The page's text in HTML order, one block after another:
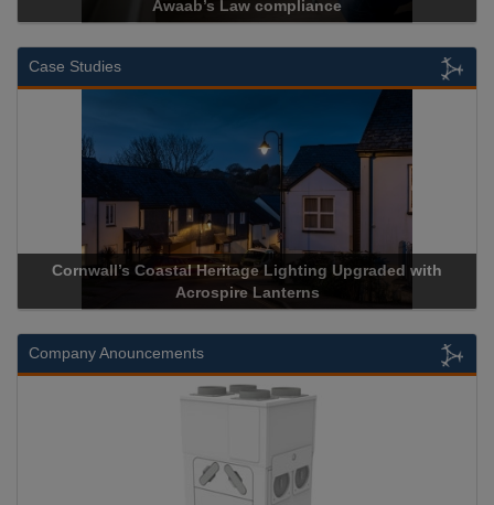
Awaab’s Law compliance
Case Studies
Cornwall’s Coastal Heritage Lighting Upgraded with
Acrospire Lanterns
Company Anouncements